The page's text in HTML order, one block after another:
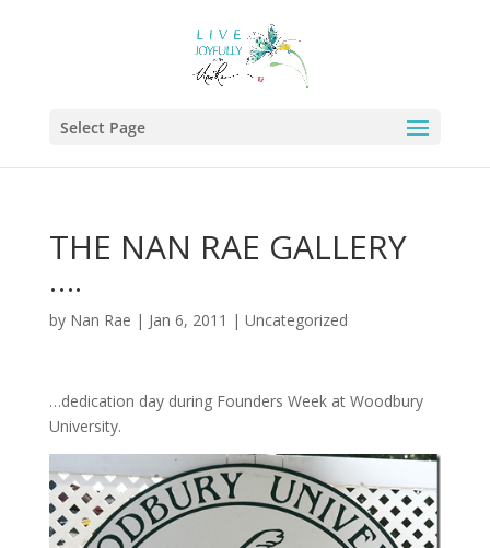
Select Page
THE NAN RAE GALLERY
….
by Nan Rae | Jan 6, 2011 | Uncategorized
…dedication day during Founders Week at Woodbury
University.